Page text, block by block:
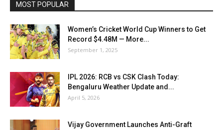
MOST POPULAR
Women’s Cricket World Cup Winners to Get
Record $4.48M — More...
September 1, 2025
IPL 2026: RCB vs CSK Clash Today:
Bengaluru Weather Update and...
April 5, 2026
Vijay Government Launches Anti-Graft